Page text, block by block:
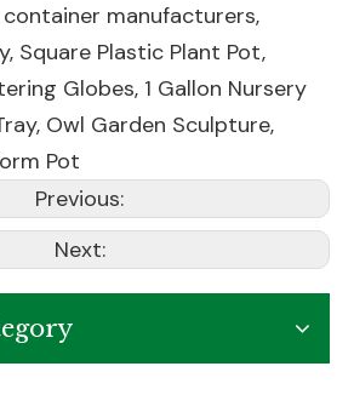
manufacturers,
Square Plastic Plant Pot,
Globes, 1 Gallon Nursery
, Owl Garden Sculpture,
Pot
Previous:
Next: